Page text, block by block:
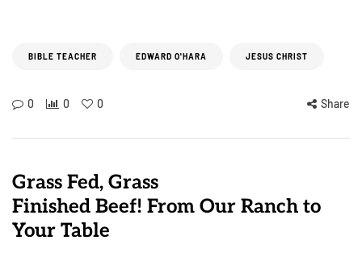
BIBLE TEACHER EDWARD O'HARA JESUS CHRIST
0 0 0 Share
Grass Fed, Grass
Finished Beef! From Our Ranch to
Your Table